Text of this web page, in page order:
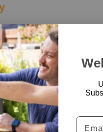
finishes reading the
Email